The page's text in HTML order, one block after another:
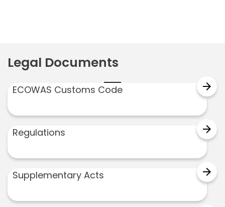
Legal Documents
ECOWAS Customs Code arrow_forward
Regulations arrow_forward
Supplementary Acts arrow_forward